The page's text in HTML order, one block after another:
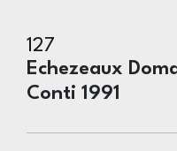
127
Echezeaux
Conti 1991